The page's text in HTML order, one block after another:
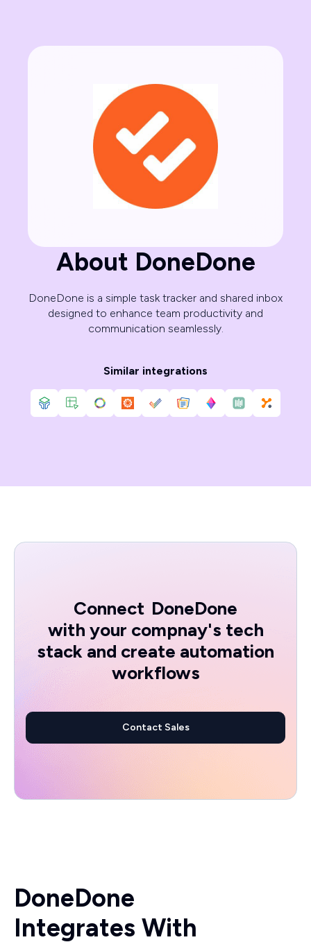
About DoneDone
DoneDone is a simple task tracker and shared inbox
designed to enhance team productivity and
communication seamlessly.
Similar integrations
Connect DoneDone
with your compnay's tech
stack and create automation
workflows
Contact Sales
DoneDone
Integrates With